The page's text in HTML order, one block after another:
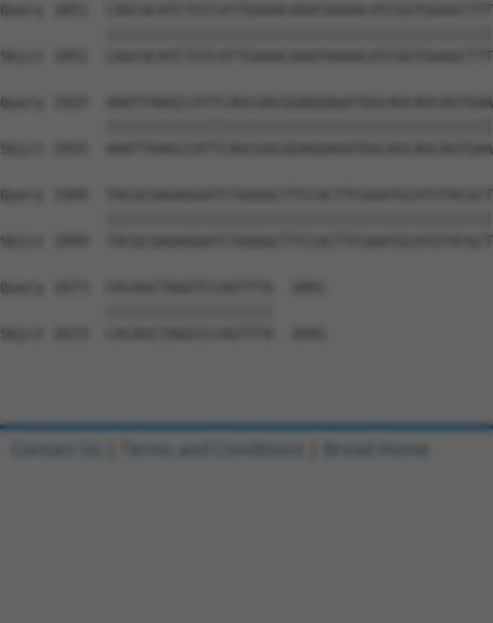
Query 1851
Sbjct 1851
Query 1925
Sbjct 1925
Query 1999
Sbjct 1999
Query 2073  CACAGCTAGGTCCAGTTTA  2091
Sbjct 2073  CACAGCTAGGTCCAGTTTA  2091
Contact Us Terms and Conditions Broad Home